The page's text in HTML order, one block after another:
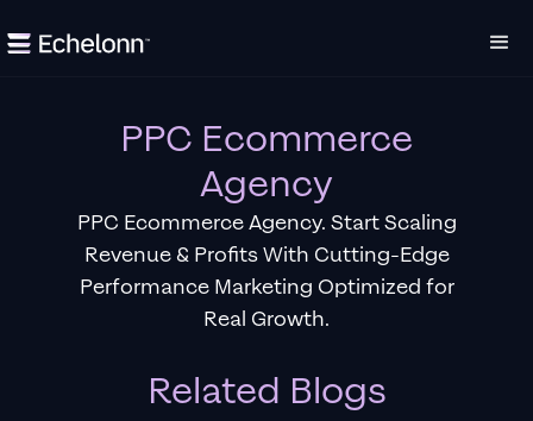
PPC Ecommerce
Agency
PPC Ecommerce Agency. Start Scaling
Revenue & Profits With Cutting-Edge
Performance Marketing Optimized for
Real Growth.
Related Blogs